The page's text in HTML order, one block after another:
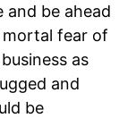
be ahead
fear of
as
and
be